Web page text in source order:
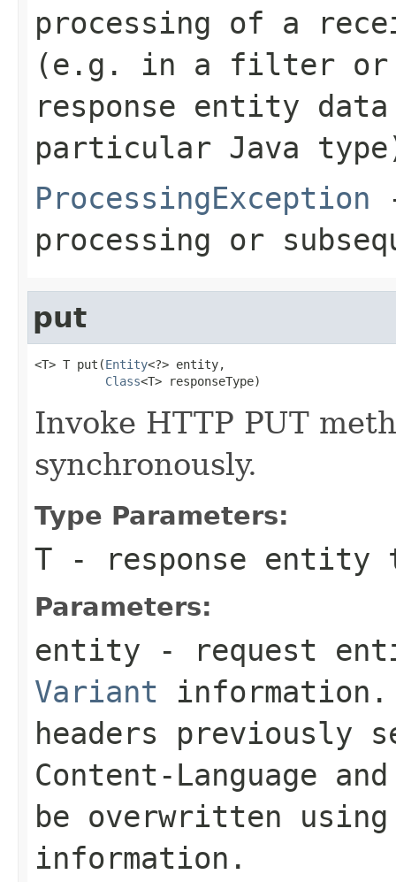
processing of a
(e.g. in a filter or
response entity
particular Java
ProcessingException
processing or
put
<T> T put(Entity<?> entity,
Class<T> responseType)
Invoke HTTP PUT
synchronously.
Type Parameters:
T - response entity
Parameters:
entity - request
Variant information.
headers previously
Content-Language
be overwritten
information.